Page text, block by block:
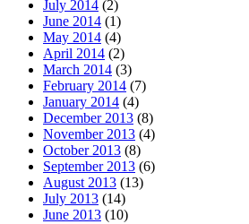
July 2014 (2)
June 2014 (1)
May 2014 (4)
April 2014 (2)
March 2014 (3)
February 2014 (7)
January 2014 (4)
December 2013 (8)
November 2013 (4)
October 2013 (8)
September 2013 (6)
August 2013 (13)
July 2013 (14)
June 2013 (10)